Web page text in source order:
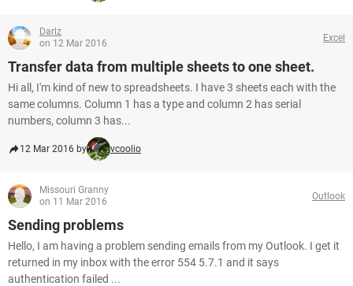
Darlz
on 12 Mar 2016
Excel
Transfer data from multiple sheets to one sheet.
Hi all, I'm kind of new to spreadsheets. I have 3 sheets each with the
same columns. Column 1 has a type and column 2 has serial
numbers, column 3 has...
12 Mar 2016 by vcoolio
Missouri Granny
on 11 Mar 2016
Outlook
Sending problems
Hello, I am having a problem sending emails from my Outlook. I get it
returned in my inbox with the error 554 5.7.1 and it says
authentication failed ...